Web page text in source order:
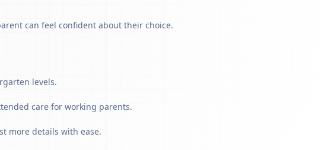
can feel confident about their choice.
levels.
care for working parents.
more details with ease.